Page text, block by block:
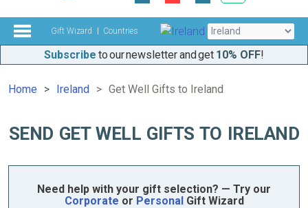
Gift Wizard Countries
Subscribe to our newsletter and get 10% OFF!
Home Ireland Get Well Gifts to Ireland
SEND GET WELL GIFTS TO IRELAND
Need help with your gift selection? — Try our
Corporate or PersonalGift Wizard